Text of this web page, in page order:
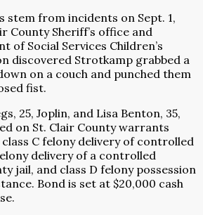
stem from incidents on Sept. 1,
County Sheriff’s office and
of Social Services Children’s
discovered Strotkamp grabbed a
on a couch and punched them
fist.
25, Joplin, and Lisa Benton, 35,
on St. Clair County warrants
C felony delivery of controlled
delivery of a controlled
jail, and class D felony possession
Bond is set at $20,000 cash